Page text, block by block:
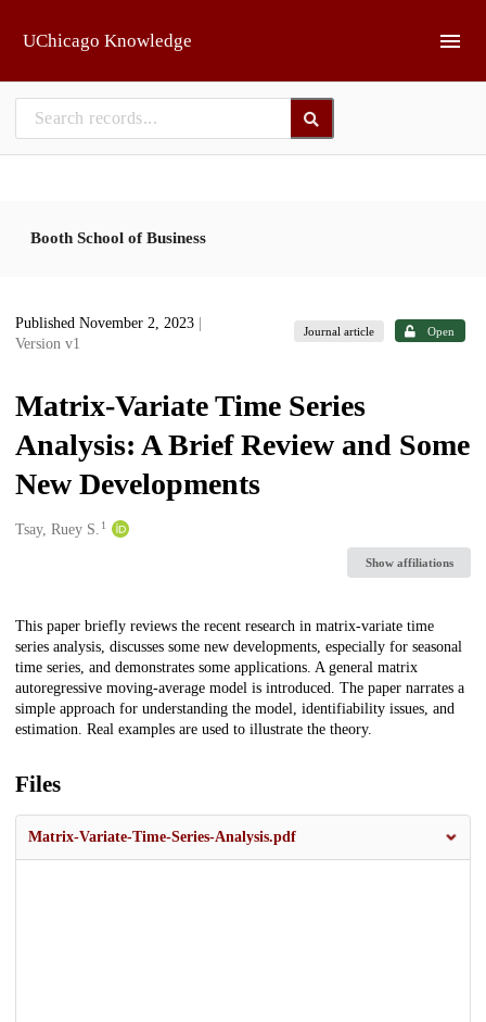
UChicago Knowledge
Booth School of Business
Published November 2, 2023
Version v1
Journal article Open
Matrix-Variate Time Series
Analysis: A Brief Review and Some
New Developments
Creators
Tsay, Ruey S. 1
Show affiliations
Description
This paper briefly reviews the recent research in matrix-variate time
series analysis, discusses some new developments, especially for seasonal
time series, and demonstrates some applications. A general matrix
autoregressive moving-average model is introduced. The paper narrates a
simple approach for understanding the model, identifiability issues, and
estimation. Real examples are used to illustrate the theory.
Files
Matrix‐Variate-Time-Series-Analysis.pdf